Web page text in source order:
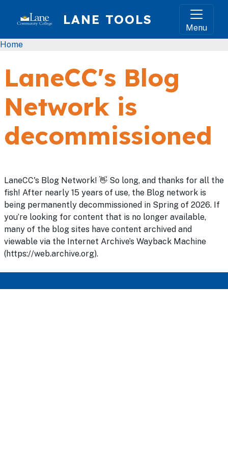
LANE TOOLS
Menu
Breadcrumb
Home
LaneCC's Blog
Network is
decommissioned
LaneCC's Blog Network! 👋 So long, and thanks for all the
fish! After nearly 15 years of use, the Blog network is
being permanently decommissioned in Spring of 2026. If
you’re looking for content that is no longer available,
many of the blog sites have content archived and
viewable via the Internet Archive’s Wayback Machine
(https://web.archive.org).